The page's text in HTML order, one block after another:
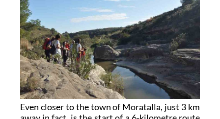
Even closer to the town of Moratalla, just 3 km